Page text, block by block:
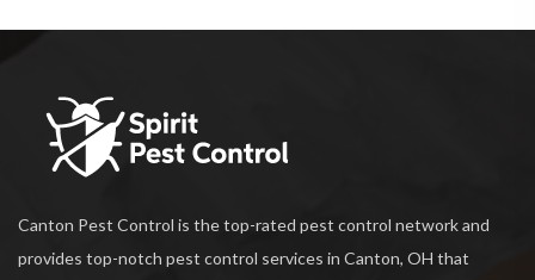
Canton Pest Control is the top-rated pest control network and
provides top-notch pest control services in Canton, OH that